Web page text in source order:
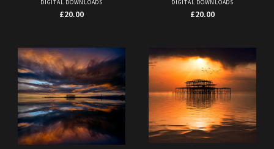
DIGITAL DOWNLOADS
£20.00
DIGITAL DOWNLOADS
£20.00